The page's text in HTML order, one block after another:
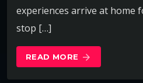
experiences arrive at home
stop […]
READ MORE arrow_forward